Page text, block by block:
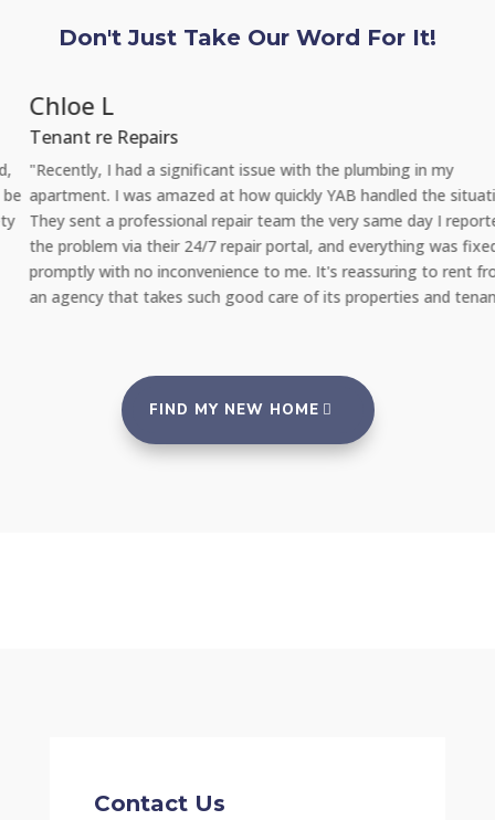
Don't Just Take Our Word For It!
Chloe L
Tenant re Repairs
"Recently, I had a significant issue with the plumbing in my
apartment. I was amazed at how quickly YAB handled the situation.
They sent a professional repair team the very same day I reported
the problem via their 24/7 repair portal, and everything was fixed
promptly with no inconvenience to me. It's reassuring to rent from
an agency that takes such good care of its properties and tenants."
FIND MY NEW HOME
Contact Us